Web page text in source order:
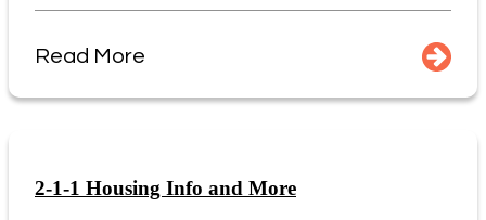
Read More
2-1-1 Housing Info and More